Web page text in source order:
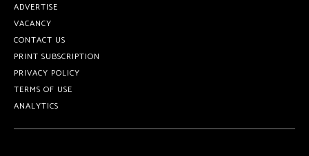
ADVERTISE
VACANCY
CONTACT US
PRINT SUBSCRIPTION
PRIVACY POLICY
TERMS OF USE
ANALYTICS